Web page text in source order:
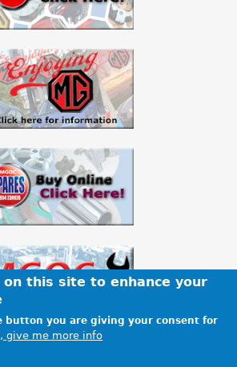
on this site to enhance your
button you are giving your consent for
give me more info